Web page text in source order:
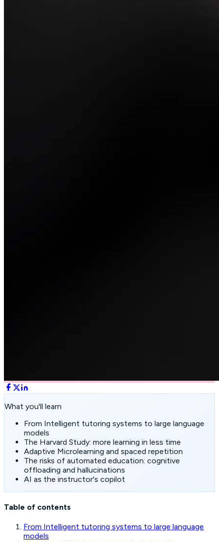
What you'll learn
From Intelligent tutoring systems to large language
models
The Harvard Study: more learning in less time
Adaptive Microlearning and spaced repetition
The risks of automated education: cognitive
offloading and hallucinations
AI as the instructor's copilot
Table of contents
From Intelligent tutoring systems to large language
models